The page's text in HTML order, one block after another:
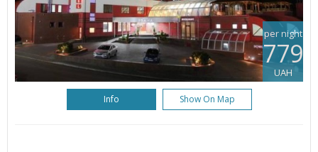
per night
779
UAH
Info Show On Map